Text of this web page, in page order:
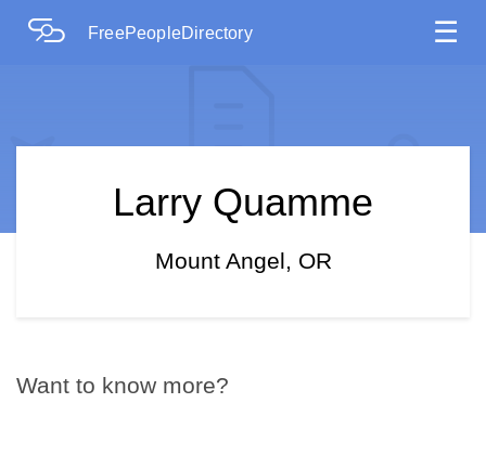
FreePeopleDirectory ☰
Larry Quamme
Mount Angel, OR
Want to know more?